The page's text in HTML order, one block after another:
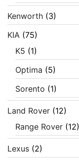
Kenworth (3)
KIA (75)
K5 (1)
Optima (5)
Sorento (1)
Land Rover (12)
Range Rover (12)
Lexus (2)